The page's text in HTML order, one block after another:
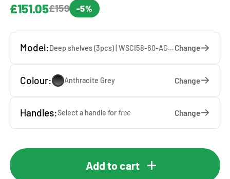
£151.05£159 -5%
Model: Deep shelves (3pcs) | WSCI58-60-AG — 60 x 207 x 65 cmChange
Colour: Anthracite Grey Change
Handles:Select a handle for free Change
Add to cart